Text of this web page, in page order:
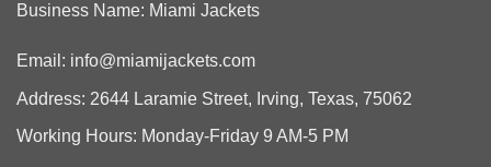
Business Name: Miami Jackets
Email: info@miamijackets.com
Address: 2644 Laramie Street, Irving, Texas, 75062
Working Hours: Monday-Friday 9 AM-5 PM